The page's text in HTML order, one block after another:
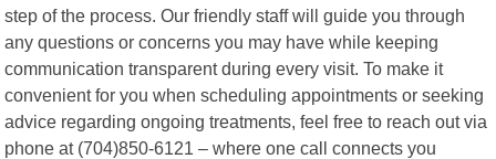
step of the process. Our friendly staff will guide you through
any questions or concerns you may have while keeping
communication transparent during every visit. To make it
convenient for you when scheduling appointments or seeking
advice regarding ongoing treatments, feel free to reach out via
phone at (704)850-6121 – where one call connects you